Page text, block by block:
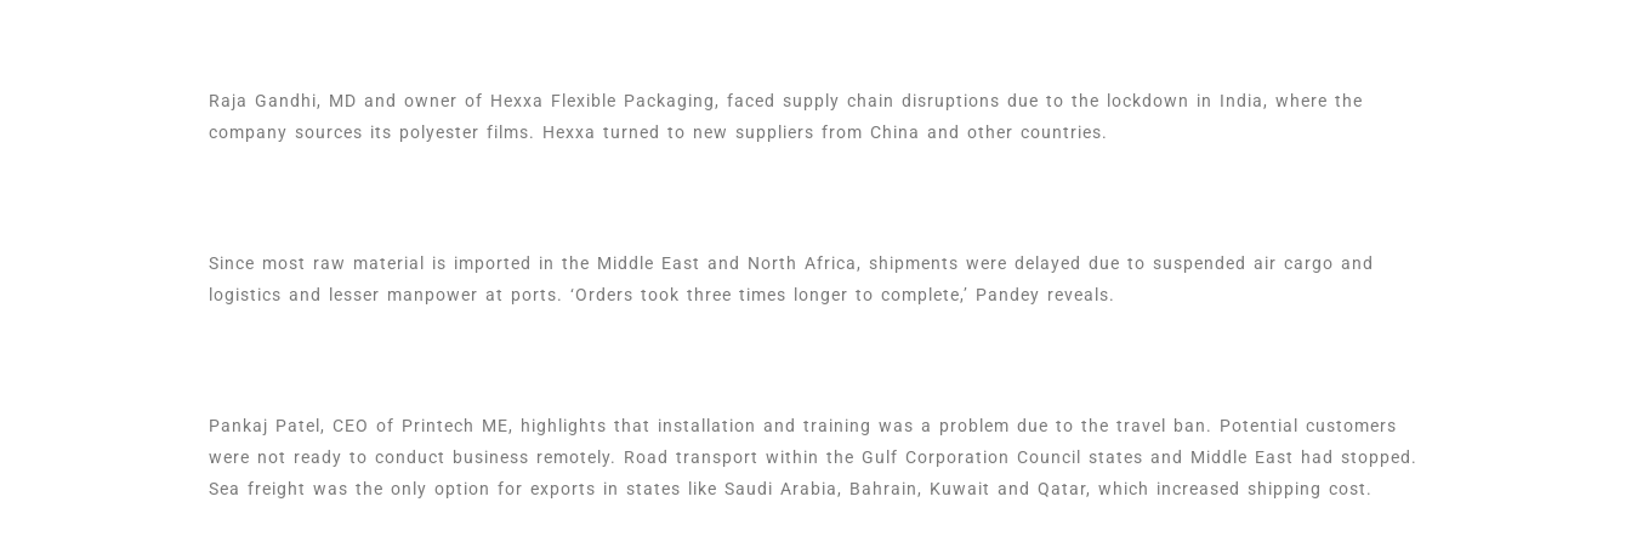
Raja Gandhi, MD and owner of Hexxa Flexible Packaging, faced supply chain disruptions due to the lockdown in India, where the
company sources its polyester films. Hexxa turned to new suppliers from China and other countries.
Since most raw material is imported in the Middle East and North Africa, shipments were delayed due to suspended air cargo and
logistics and lesser manpower at ports. ‘Orders took three times longer to complete,’ Pandey reveals.
Pankaj Patel, CEO of Printech ME, highlights that installation and training was a problem due to the travel ban. Potential customers
were not ready to conduct business remotely. Road transport within the Gulf Corporation Council states and Middle East had stopped.
Sea freight was the only option for exports in states like Saudi Arabia, Bahrain, Kuwait and Qatar, which increased shipping cost.